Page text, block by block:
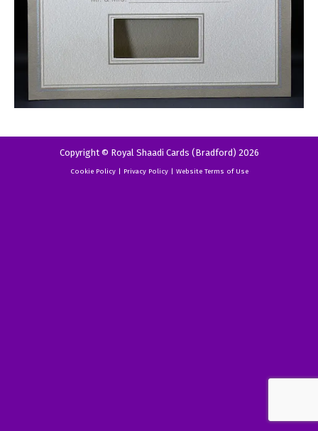
Copyright © Royal Shaadi Cards (Bradford) 2026
Cookie Policy| Privacy Policy| Website Terms of Use